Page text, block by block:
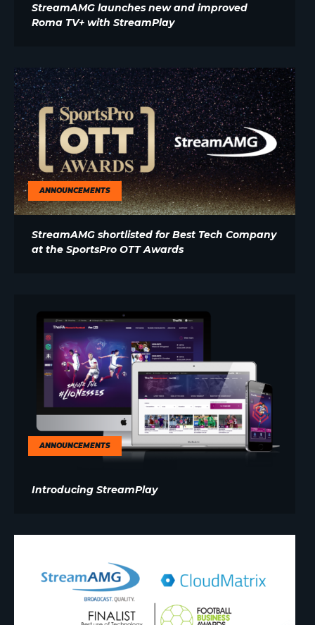
StreamAMG launches new and improved
Roma TV+ with StreamPlay
ANNOUNCEMENTS
StreamAMG shortlisted for Best Tech Company
at the SportsPro OTT Awards
ANNOUNCEMENTS
Introducing StreamPlay